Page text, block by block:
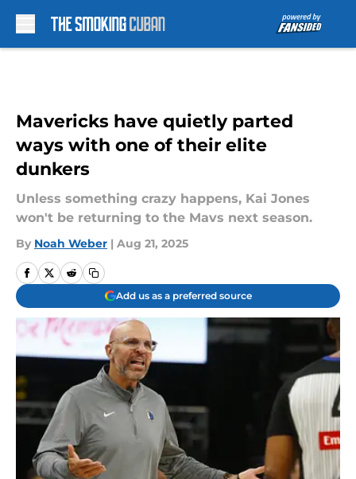
Mavericks have quietly parted
ways with one of their elite
dunkers
Unless something crazy happens, Kai Jones
won't be returning to the Mavs next season.
By Noah Weber | Aug 21, 2025
Add us as a preferred source